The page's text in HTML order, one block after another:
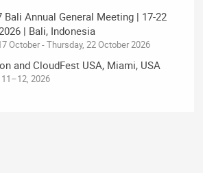
Bali Annual General Meeting | 17-22
| Bali, Indonesia
October - Thursday, 22 October 2026
and CloudFest USA, Miami, USA
2026